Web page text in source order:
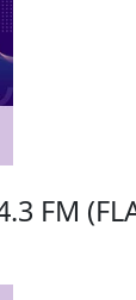
FM